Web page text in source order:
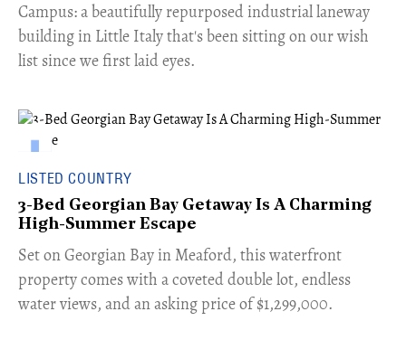
Campus: a beautifully repurposed industrial laneway
building in Little Italy that's been sitting on our wish
list since we first laid eyes.
LISTED COUNTRY
3-Bed Georgian Bay Getaway Is A Charming
High-Summer Escape
Set on Georgian Bay in Meaford, this waterfront
property comes with a coveted double lot, endless
water views, and an asking price of $1,299,000.